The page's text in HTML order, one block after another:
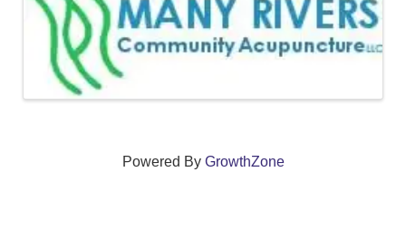
Powered By GrowthZone